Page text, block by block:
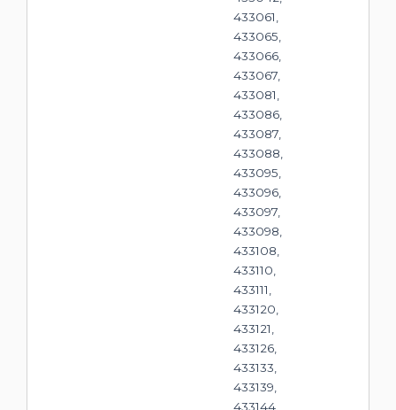
433061,
433065,
433066,
433067,
433081,
433086,
433087,
433088,
433095,
433096,
433097,
433098,
433108,
433110,
433111,
433120,
433121,
433126,
433133,
433139,
433144,